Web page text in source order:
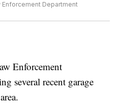
Department
Enforcement
several recent garage